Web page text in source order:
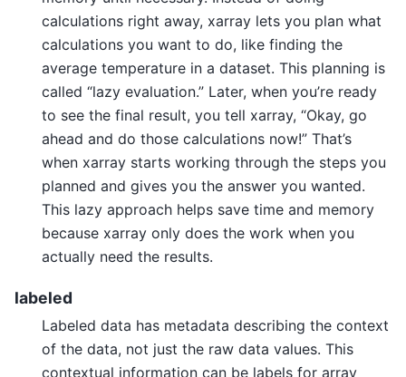
calculations right away, xarray lets you plan what
calculations you want to do, like finding the
average temperature in a dataset. This planning is
called “lazy evaluation.” Later, when you’re ready
to see the final result, you tell xarray, “Okay, go
ahead and do those calculations now!” That’s
when xarray starts working through the steps you
planned and gives you the answer you wanted.
This lazy approach helps save time and memory
because xarray only does the work when you
actually need the results.
labeled
Labeled data has metadata describing the context
of the data, not just the raw data values. This
contextual information can be labels for array